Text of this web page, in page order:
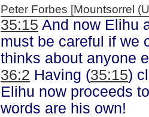
Peter Forbes [Mountsorrel
35:15 And now Elihu
must be careful if we
thinks about anyone
36:2 Having (35:15)
Elihu now proceeds
words are his own!